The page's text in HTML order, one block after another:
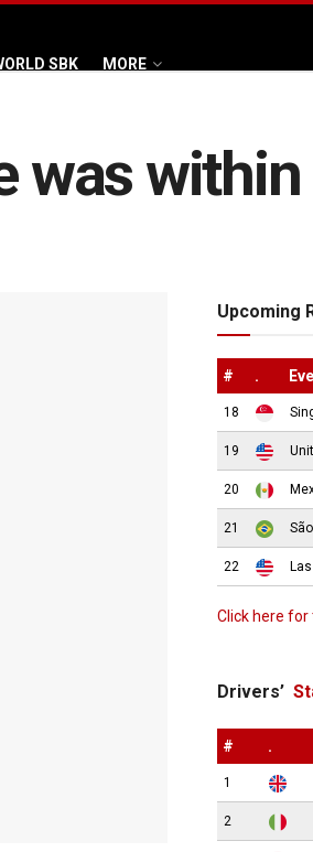
SBK MORE
was
Upcoming
# .
18
19
20
21
22
Click here for
Drivers’
# .
1
2